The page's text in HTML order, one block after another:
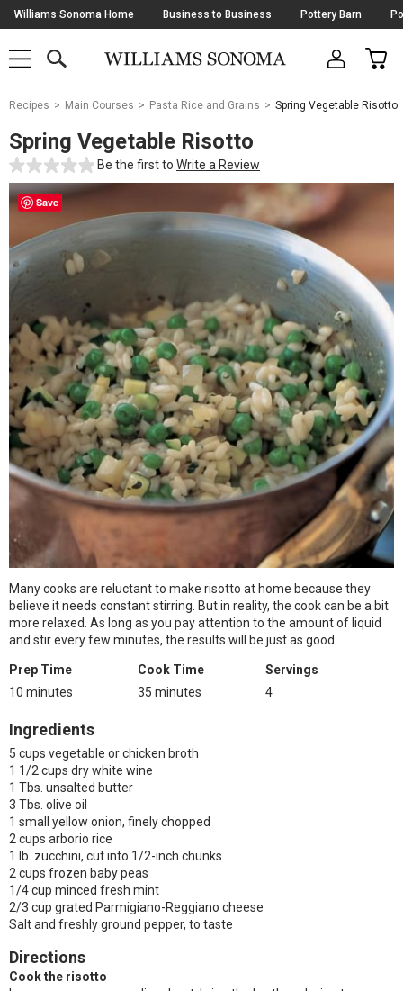
Skip
Navigation
Williams Sonoma Home Business to Business Pottery Barn
SHOP
SHOP
MAIN
OPEN
CART
Main
Starts
Here
Recipes Main Courses Pasta Rice and Grains Spring Vegetable Risotto
Spring Vegetable Risotto
Be the first to Write a Review
Save
Many cooks are reluctant to make risotto at home because they
believe it needs constant stirring. But in reality, the cook can be a bit
more relaxed. As long as you pay attention to the amount of liquid
and stir every few minutes, the results will be just as good.
Prep Time
10 minutes
Cook Time
35 minutes
Servings
4
Ingredients
5 cups vegetable or chicken broth
1 1/2 cups dry white wine
1 Tbs. unsalted butter
3 Tbs. olive oil
1 small yellow onion, finely chopped
2 cups arborio rice
1 lb. zucchini, cut into 1/2-inch chunks
2 cups frozen baby peas
1/4 cup minced fresh mint
2/3 cup grated Parmigiano-Reggiano cheese
Salt and freshly ground pepper, to taste
Directions
Cook the risotto